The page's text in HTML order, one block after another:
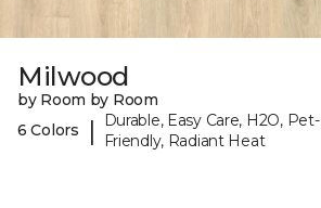
Milwood
by Room by Room
6 Colors
|
Durable, Easy Care, H2O, Pet-
Friendly, Radiant Heat